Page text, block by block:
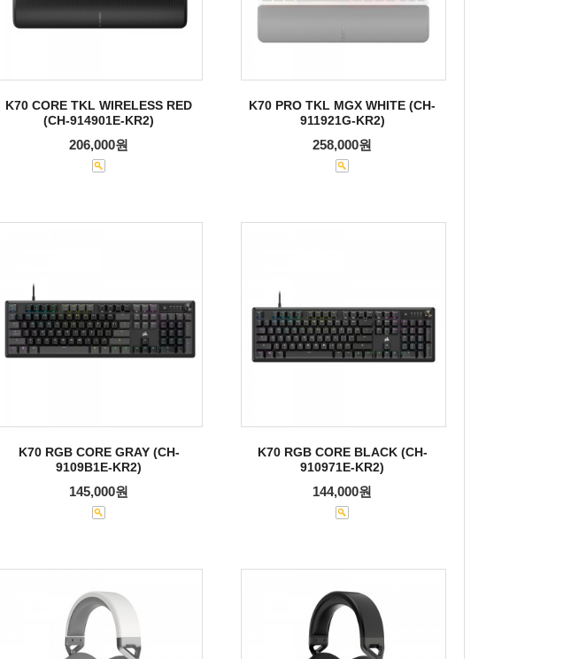
K70 CORE TKL WIRELESS RED
(CH-914901E-KR2)
206,000원
K70 PRO TKL MGX WHITE (CH-
911921G-KR2)
258,000원
K70 RGB CORE GRAY (CH-
9109B1E-KR2)
145,000원
K70 RGB CORE BLACK (CH-
910971E-KR2)
144,000원